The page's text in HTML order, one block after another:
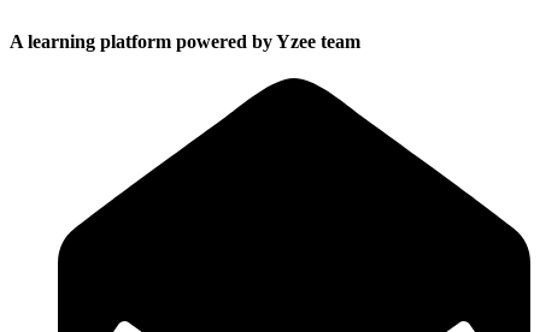
A learning platform powered by Yzee team